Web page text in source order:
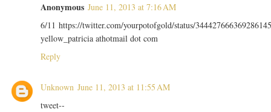
Anonymous June 11, 2013 at 7:16 AM
6/11 https://twitter.com/yourpotofgold/status/
yellow_patricia athotmail dot com
Reply
Unknown June 11, 2013 at 11:55 AM
tweet--